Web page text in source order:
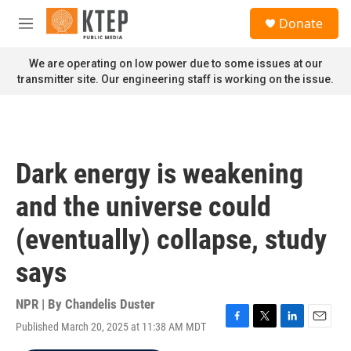
Skip to main content
M
n
u
Donate
We are operating on low power due to some issues at our
transmitter site. Our engineering staff is working on the issue.
Dark energy is weakening
and the universe could
(eventually) collapse, study
says
NPR | By Chandelis Duster
Published March 20, 2025 at 11:38 AM MDT
F
T
L
E